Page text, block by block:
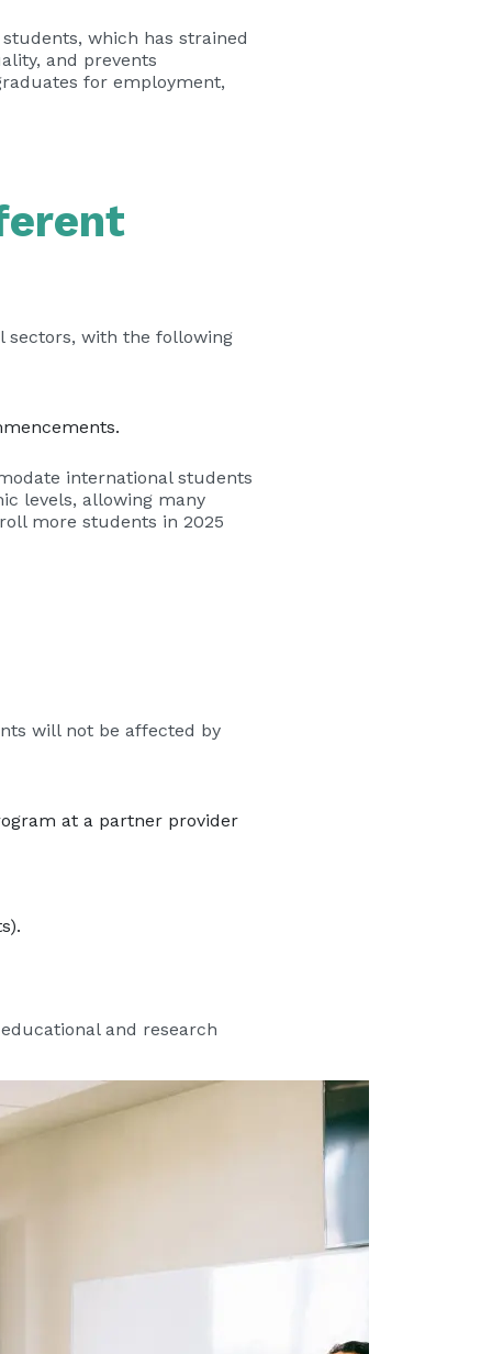
which has strained
and prevents
for employment,
sectors, with the following
international students
levels, allowing many
more students in 2025
will not be affected by
at a partner provider
and research